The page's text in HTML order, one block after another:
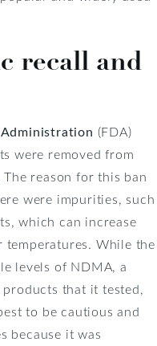
recall and
(FDA)
were removed from
reason for this ban
were impurities, such
which can increase
temperatures. While the
levels of NDMA, a
that it tested,
to be cautious and
because it was